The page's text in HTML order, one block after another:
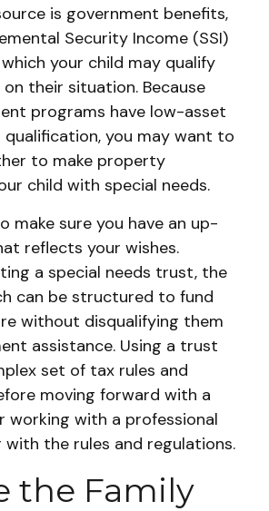
is government benefits,
Security Income (SSI)
your child may qualify
their situation. Because
programs have low-asset
you may want to
to make property
child with special needs.
make sure you have an up-
reflects your wishes.
a special needs trust, the
can be structured to fund
without disqualifying them
assistance. Using a trust
set of tax rules and
moving forward with a
working with a professional
with the rules and regulations.
the Family